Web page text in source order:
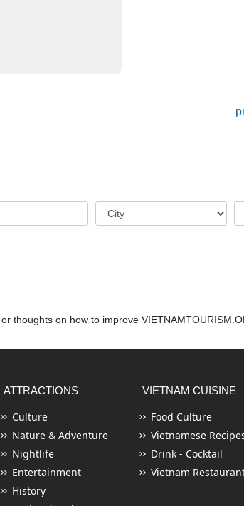
thoughts on how to improve
ATTRACTIONS
Culture
Nature & Adventure
Nightlife
Entertainment
History
VIETNAM CUISINE
Food Culture
Vietnamese
Drink - Cocktail
Vietnam